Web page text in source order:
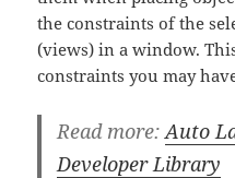
the constraints of the
(views) in a window.
constraints you may
Read more:Auto
Developer Library